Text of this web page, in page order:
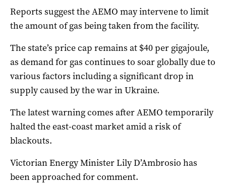
Reports suggest the AEMO may intervene to limit
the amount of gas being taken from the facility.
The state’s price cap remains at $40 per gigajoule,
as demand for gas continues to soar globally due to
various factors including a significant drop in
supply caused by the war in Ukraine.
The latest warning comes after AEMO temporarily
halted the east-coast market amid a risk of
blackouts.
Victorian Energy Minister Lily D’Ambrosio has
been approached for comment.